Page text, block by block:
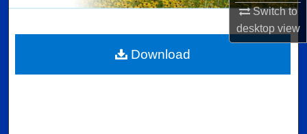
Switch to
desktopview
Digital Commons Network™
Download